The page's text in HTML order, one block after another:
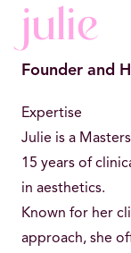
julie
Founder and
Expertise
Julie is a
15 years of
in aesthetics.
Known for her
approach, she